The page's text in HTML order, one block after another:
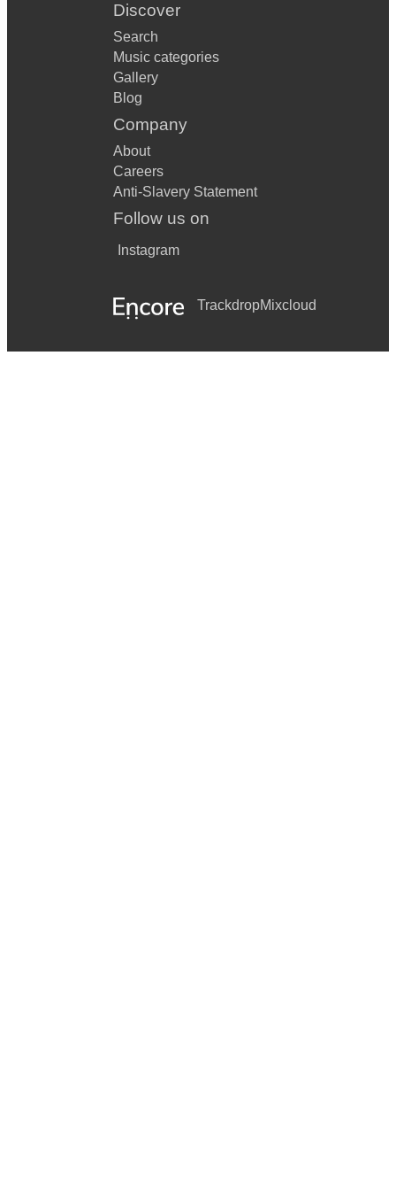
Discover
Search
Music categories
Gallery
Blog
Company
About
Careers
Anti-Slavery Statement
Follow us on
Instagram
TrackdropMixcloud